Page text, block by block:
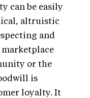
can be easily
altruistic
and
or the
is
loyalty. It